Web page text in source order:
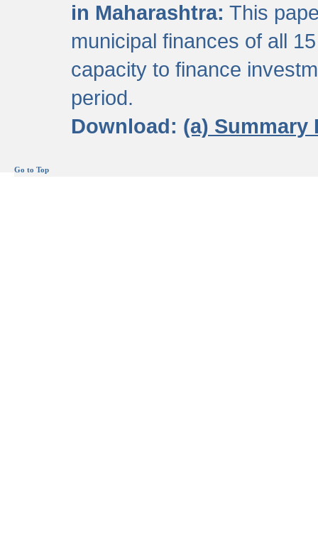
in Maharashtra: This
municipal finances of all
capacity to finance
period.
Download: (a) Summary
Go to Top